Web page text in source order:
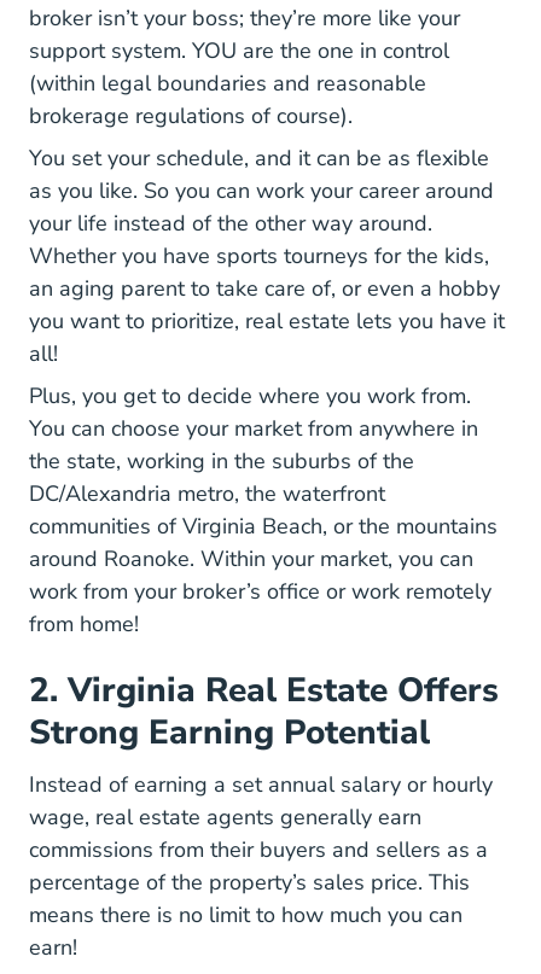
broker isn’t your boss; they’re more like your
support system. YOU are the one in control
(within legal boundaries and reasonable
brokerage regulations of course).
You set your schedule, and it can be as flexible
as you like. So you can work your career around
your life instead of the other way around.
Whether you have sports tourneys for the kids,
an aging parent to take care of, or even a hobby
you want to prioritize, real estate lets you have it
all!
Plus, you get to decide where you work from.
You can choose your market from anywhere in
the state, working in the suburbs of the
DC/Alexandria metro, the waterfront
communities of Virginia Beach, or the mountains
around Roanoke. Within your market, you can
work from your broker’s office orwork remotely
from homeReal Estate Agent Excellent Remote
!
2. Virginia Real Estate Offers
Strong Earning Potential
Instead of earning a set annual salary or hourly
wage, real estate agents generally earn
commissions National How Does A Real Estate
from their buyers and sellers as a
percentage of the property’s sales price. This
means there is no limit to how much you can
earn!